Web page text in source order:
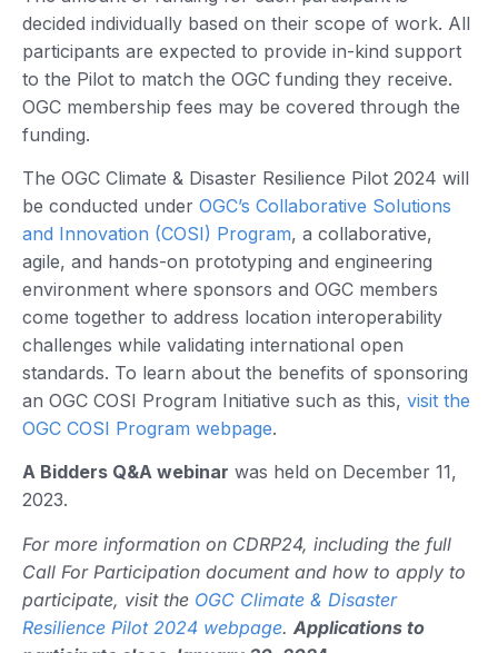
decided individually based on their scope of work. All
participants are expected to provide in-kind support
to the Pilot to match the OGC funding they receive.
OGC membership fees may be covered through the
funding.
The OGC Climate & Disaster Resilience Pilot 2024 will
be conducted under OGC’s Collaborative Solutions
and Innovation (COSI) Program, a collaborative,
agile, and hands-on prototyping and engineering
environment where sponsors and OGC members
come together to address location interoperability
challenges while validating international open
standards. To learn about the benefits of sponsoring
an OGC COSI Program Initiative such as this, visit the
OGC COSI Program webpage.
A Bidders Q&A webinar was held on December 11,
2023.
For more information on CDRP24, including the full
Call For Participation document and how to apply to
participate, visit the OGC Climate & Disaster
Resilience Pilot 2024 webpage. Applications to